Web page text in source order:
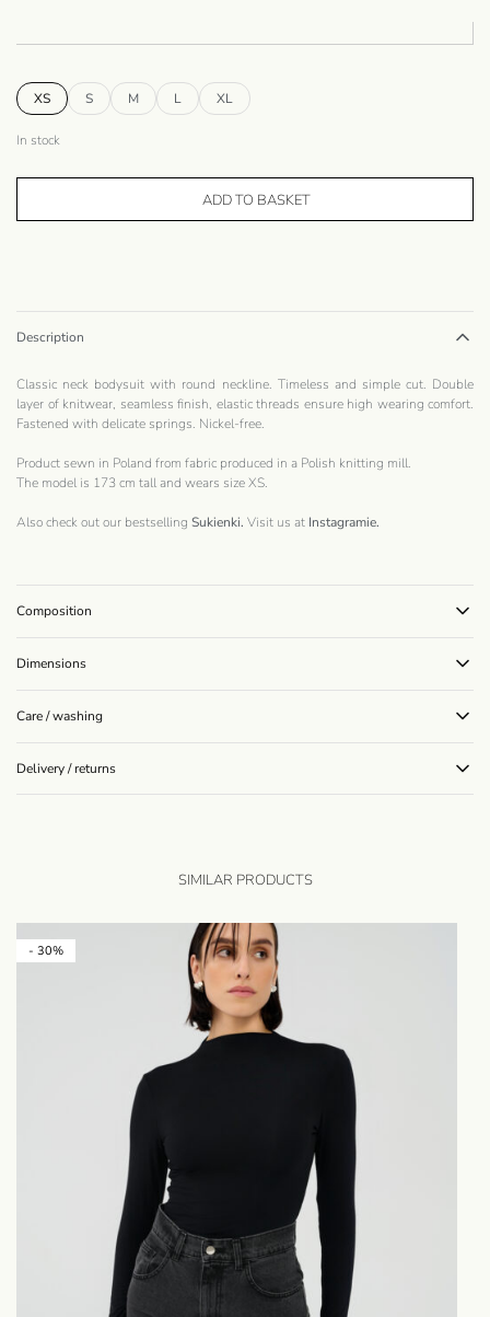
XS S M L XL
In stock
ADD TO BASKET
Description
Classic neck bodysuit with round neckline. Timeless and simple cut. Double
layer of knitwear, seamless finish, elastic threads ensure high wearing comfort.
Fastened with delicate springs. Nickel-free.
Product sewn in Poland from fabric produced in a Polish knitting mill.
The model is 173 cm tall and wears size XS.
Also check out our bestselling Sukienki. Visit us at Instagramie.
Composition
Dimensions
Care / washing
Delivery / returns
SIMILAR PRODUCTS
- 30%